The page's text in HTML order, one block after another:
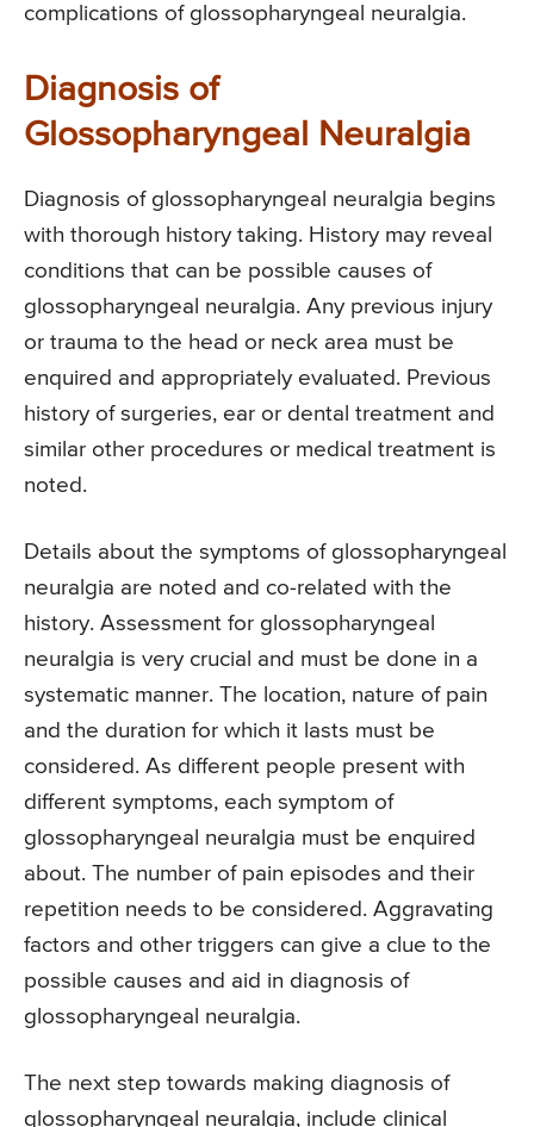
complications of glossopharyngeal neuralgia.
Diagnosis of
Glossopharyngeal Neuralgia
Diagnosis of glossopharyngeal neuralgia begins
with thorough history taking. History may reveal
conditions that can be possible causes of
glossopharyngeal neuralgia. Any previous injury
or trauma to the head or neck area must be
enquired and appropriately evaluated. Previous
history of surgeries, ear or dental treatment and
similar other procedures or medical treatment is
noted.
Details about the symptoms of glossopharyngeal
neuralgia are noted and co-related with the
history. Assessment for glossopharyngeal
neuralgia is very crucial and must be done in a
systematic manner. The location, nature of pain
and the duration for which it lasts must be
considered. As different people present with
different symptoms, each symptom of
glossopharyngeal neuralgia must be enquired
about. The number of pain episodes and their
repetition needs to be considered. Aggravating
factors and other triggers can give a clue to the
possible causes and aid in diagnosis of
glossopharyngeal neuralgia.
The next step towards making diagnosis of
glossopharyngeal neuralgia, include clinical